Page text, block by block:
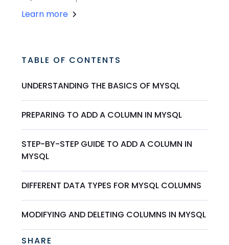
Learn more
TABLE OF CONTENTS
UNDERSTANDING THE BASICS OF MYSQL
PREPARING TO ADD A COLUMN IN MYSQL
STEP-BY-STEP GUIDE TO ADD A COLUMN IN
MYSQL
DIFFERENT DATA TYPES FOR MYSQL COLUMNS
MODIFYING AND DELETING COLUMNS IN MYSQL
SHARE